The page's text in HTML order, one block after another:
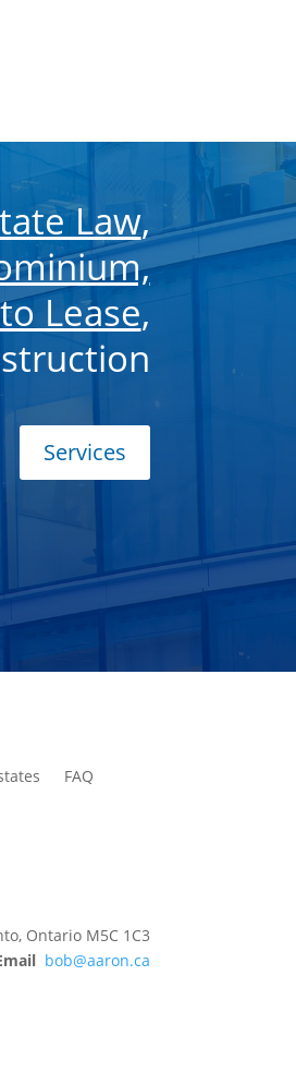
Law,
Lease,
Services
FAQ
Ontario M5C 1C3
bob@aaron.ca